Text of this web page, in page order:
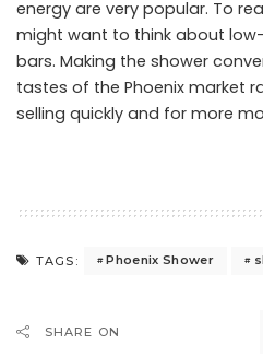
energy are very popular. To
might want to think about
bars. Making the shower
tastes of the Phoenix market
selling quickly and for more
TAGS: Phoenix Shower
SHARE ON